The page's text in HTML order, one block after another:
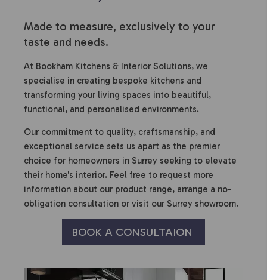
Made to measure, exclusively to your
taste and needs.
At Bookham Kitchens & Interior Solutions, we
specialise in creating bespoke kitchens and
transforming your living spaces into beautiful,
functional, and personalised environments.
Our commitment to quality, craftsmanship, and
exceptional service sets us apart as the premier
choice for homeowners in Surrey seeking to elevate
their home's interior. Feel free to request more
information about our product range, arrange a no-
obligation consultation or visit our Surrey showroom.
BOOK A CONSULTAION